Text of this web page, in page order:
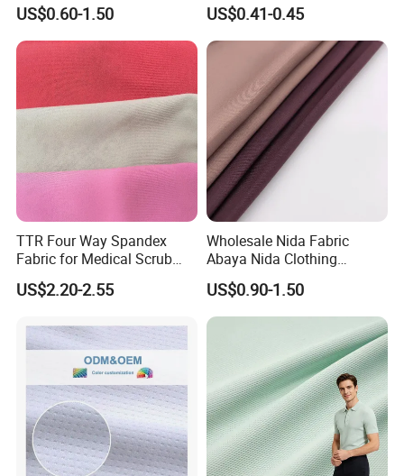
Spandex Knitted Fabric for
Dress
US$0.60-1.50
45/46" Woven Plain Weave
Poplin Fabric
US$0.41-0.45
TTR Four Way Spandex
Fabric for Medical Scrub
Tops, Dirt Proof
US$2.20-2.55
Wholesale Nida Fabric
Abaya Nida Clothing
Muslim Women Dress
US$0.90-1.50